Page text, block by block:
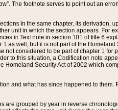
The footnote serves to point out an
in the same chapter, its derivation,
unit in which the section appears. For
in Text note in section 101 of title 6
as well, but it is not part of the
considered to be part of chapter 1 for
to this situation, a Codification note
Security Act of 2002 which
and what has since happened to
grouped by year in reverse